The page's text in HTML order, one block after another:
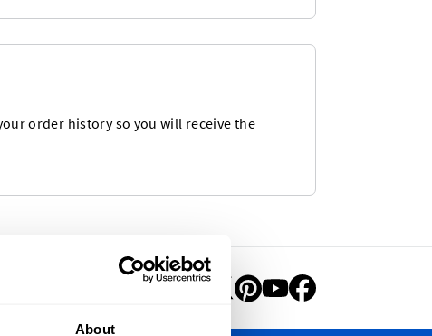
About
order history so you will receive the